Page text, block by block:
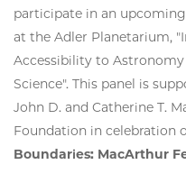
participate in an
at the Adler Planetarium,
Accessibility to Astronomy
Science". This panel is
John D. and Catherine T.
Foundation in celebration
Boundaries: MacArthur